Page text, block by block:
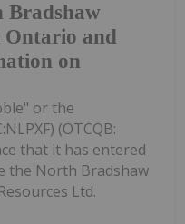
Bradshaw
and
on
or the
(OTCQB:
that it has entered
the North Bradshaw
Ltd.